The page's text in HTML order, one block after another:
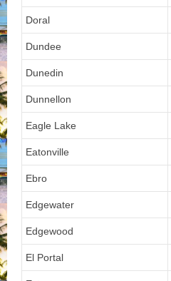
Doral
Dundee
Dunedin
Dunnellon
Eagle Lake
Eatonville
Ebro
Edgewater
Edgewood
El Portal